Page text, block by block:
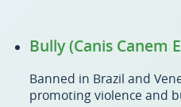
Bully (Canis Canem
Banned in Brazil and
promoting violence and